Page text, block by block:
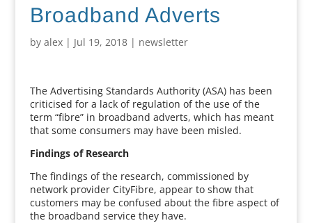
Broadband Adverts
by alex| Jul 19, 2018| newsletter
The Advertising Standards Authority (ASA) has been
criticised for a lack of regulation of the use of the
term “fibre” in broadband adverts, which has meant
that some consumers may have been misled.
Findings of Research
The findings of the research, commissioned by
network provider CityFibre, appear to show that
customers may be confused about the fibre aspect of
the broadband service they have.